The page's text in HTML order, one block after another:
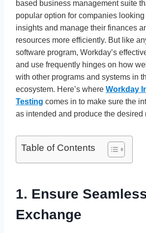
based business management suite
popular option for companies
insights and manage their finances
resources more efficiently. But like
software program, Workday’s
and use frequently hinges on how
with other programs and systems in
ecosystem. Here’s where Workday
Testing comes in to make sure the
as intended and produce the desired
Table of Contents
1. Ensure
Exchange